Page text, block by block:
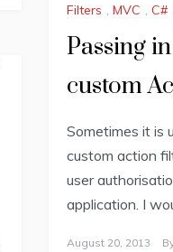
Filters , MVC , C#
Passing
custom
Sometimes it is
custom action
user
application. I
August 20, 2013